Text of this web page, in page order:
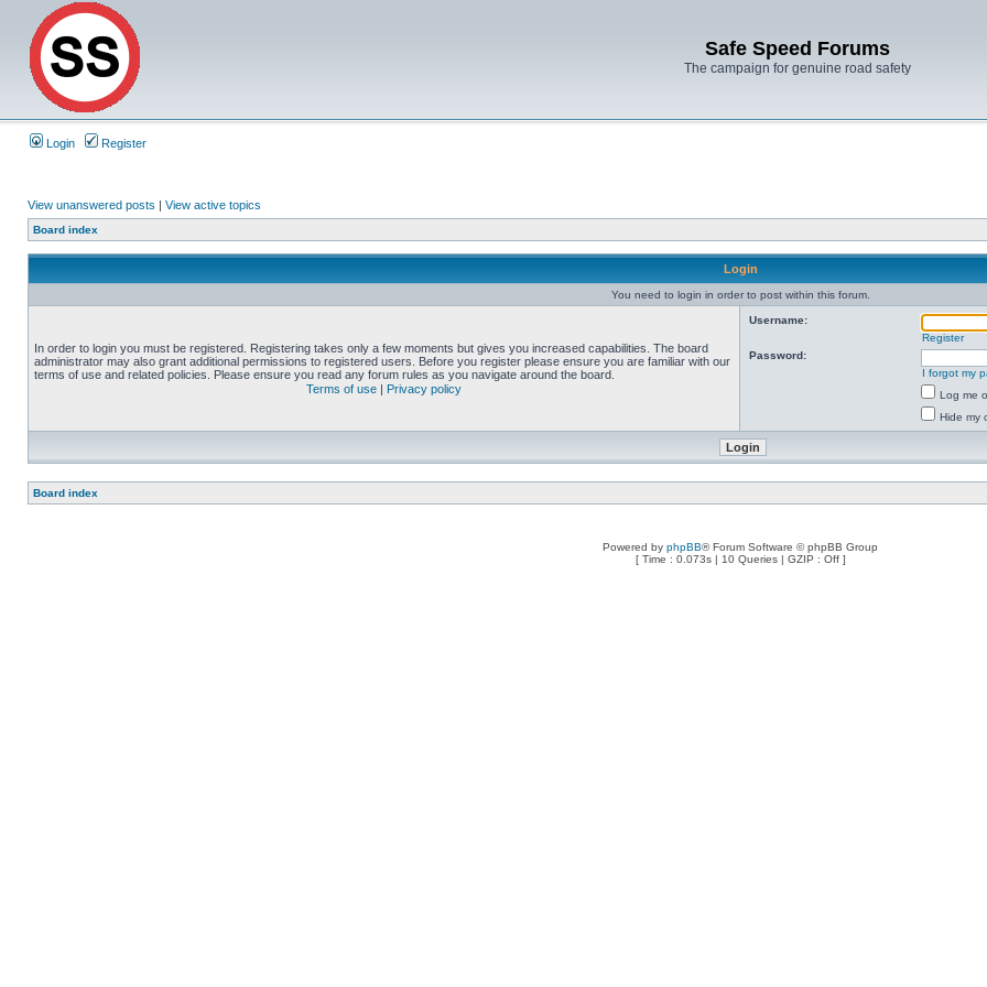
Safe Speed Forums
The campaign for genuine road safety
Login Register
View unanswered posts | View active topics
Board index
Login
You need to login in order to post within this forum.
In order to login you must be registered. Registering takes only a few moments but gives you increased capabilities. The board
administrator may also grant additional permissions to registered users. Before you register please ensure you are familiar with our
terms of use and related policies. Please ensure you read any forum rules as you navigate around the board.
Terms of use | Privacy policy
Username:
Register
Password:
I forgot my
Log me
Hide my
Board index
Powered by phpBB® Forum Software © phpBB Group
[ Time : 0.073s | 10 Queries | GZIP : Off ]